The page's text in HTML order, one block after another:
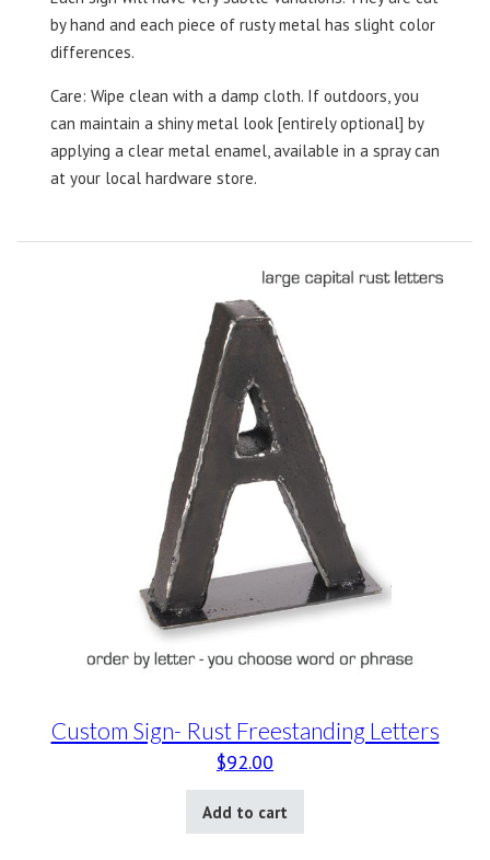
by hand and each piece of rusty metal has slight color
differences.
Care: Wipe clean with a damp cloth. If outdoors, you
can maintain a shiny metal look [entirely optional] by
applying a clear metal enamel, available in a spray can
at your local hardware store.
Custom Sign- Rust Freestanding Letters
$92.00
Add to cart